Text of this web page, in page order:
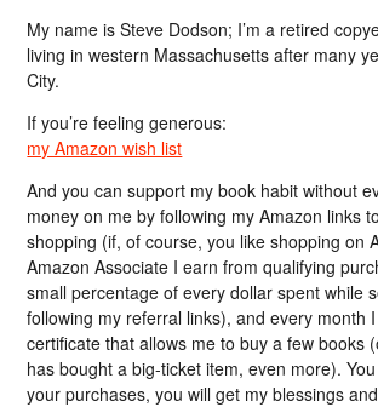
My name is Steve Dodson; I’m a retired
living in western Massachusetts after many
City.
If you’re feeling generous:
my Amazon wish list
And you can support my book habit without
money on me by following my Amazon links
shopping (if, of course, you like shopping on
Amazon Associate I earn from qualifying
small percentage of every dollar spent while
following my referral links), and every month
certificate that allows me to buy a few books
has bought a big-ticket item, even more).
your purchases, you will get my blessings